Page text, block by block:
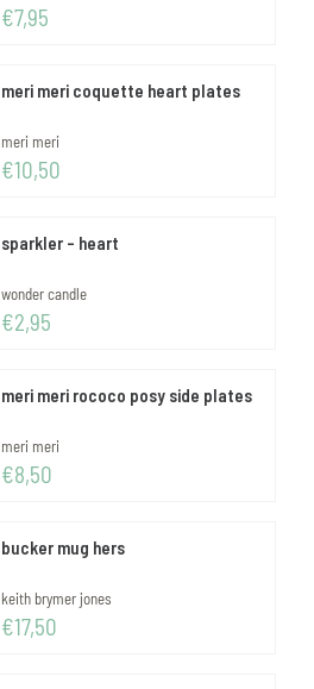
Price: 7,95
€7,95
meri meri coquette heart plates
Brand:
meri meri
Price: 10,50
€10,50
sparkler - heart
Brand:
wonder candle
Price: 2,95
€2,95
meri meri rococo posy side plates
Brand:
meri meri
Price: 8,50
€8,50
bucker mug hers
Brand:
keith brymer jones
Price: 17,50
€17,50